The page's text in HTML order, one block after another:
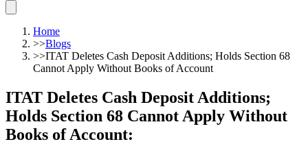
Home
>>Blogs
>>ITAT Deletes Cash Deposit Additions; Holds Section 68
Cannot Apply Without Books of Account
ITAT Deletes Cash Deposit Additions;
Holds Section 68 Cannot Apply Without
Books of Account: